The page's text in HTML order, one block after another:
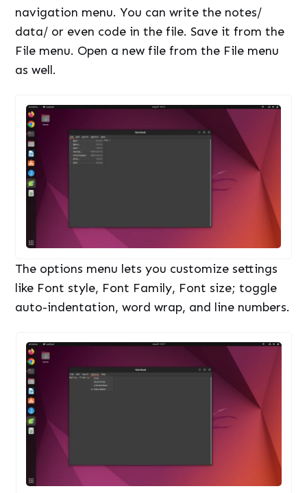
navigation menu. You can write the notes/
data/ or even code in the file. Save it from the
File menu. Open a new file from the File menu
as well.
The options menu lets you customize settings
like Font style, Font Family, Font size; toggle
auto-indentation, word wrap, and line numbers.